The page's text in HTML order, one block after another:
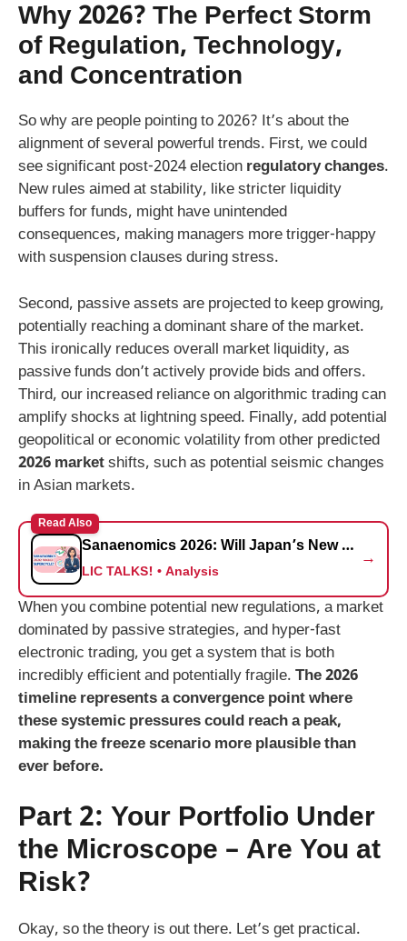
Why 2026? The Perfect Storm
of Regulation, Technology,
and Concentration
So why are people pointing to 2026? It’s about the
alignment of several powerful trends. First, we could
see significant post-2024 election regulatory changes.
New rules aimed at stability, like stricter liquidity
buffers for funds, might have unintended
consequences, making managers more trigger-happy
with suspension clauses during stress.
Second, passive assets are projected to keep growing,
potentially reaching a dominant share of the market.
This ironically reduces overall market liquidity, as
passive funds don’t actively provide bids and offers.
Third, our increased reliance on algorithmic trading can
amplify shocks at lightning speed. Finally, add potential
geopolitical or economic volatility from other predicted
2026 marketshifts, such as potential seismic changes
in Asian markets.
Read Also
Sanaenomics 2026: Will Japan’s New PM Trigger a Nikkei 225 Supercycle? (Expert Analysis)
LIC TALKS! • Analysis
→
When you combine potential new regulations, a market
dominated by passive strategies, and hyper-fast
electronic trading, you get a system that is both
incredibly efficient and potentially fragile. The 2026
timeline represents a convergence point where
these systemic pressures could reach a peak,
making the freeze scenario more plausible than
ever before.
Part 2: Your Portfolio Under
the Microscope – Are You at
Risk?
Okay, so the theory is out there. Let’s get practical.